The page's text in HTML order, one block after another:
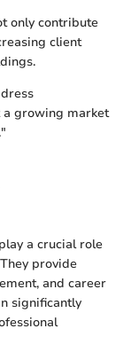
only contribute
client
a growing market
a crucial role
provide
and career
significantly